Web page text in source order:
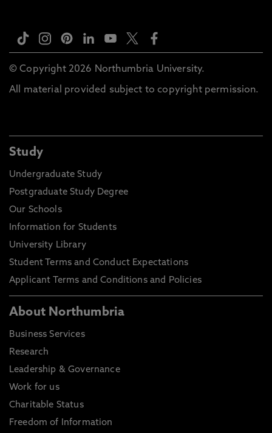
© Copyright 2026 Northumbria University.
All material provided subject to copyright permission.
Study
Undergraduate Study
Postgraduate Study Degree
Our Schools
Information for Students
University Library
Student Terms and Conduct Expectations
Applicant Terms and Conditions and Policies
About Northumbria
Business Services
Research
Leadership & Governance
Work for us
Charitable Status
Freedom of Information